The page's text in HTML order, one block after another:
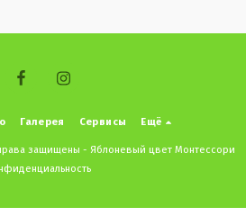
Галерея Сервисы Ещё
защищены - Яблоневый цвет Монтессори